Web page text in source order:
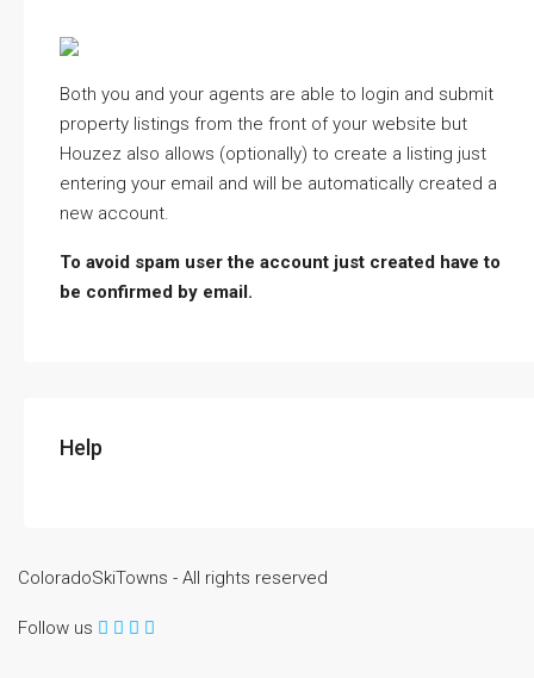
Both you and your agents are able to login and submit
property listings from the front of your website but
Houzez also allows (optionally) to create a listing just
entering your email and will be automatically created a
new account.
To avoid spam user the account just created have to
be confirmed by email.
Help
ColoradoSkiTowns - All rights reserved
Follow us